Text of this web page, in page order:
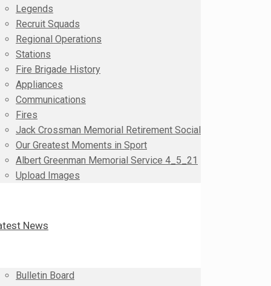
Legends
Recruit Squads
Regional Operations
Stations
Fire Brigade History
Appliances
Communications
Fires
Jack Crossman Memorial Retirement Social
Our Greatest Moments in Sport
Albert Greenman Memorial Service 4_5_21
Upload Images
News
Bulletin Board